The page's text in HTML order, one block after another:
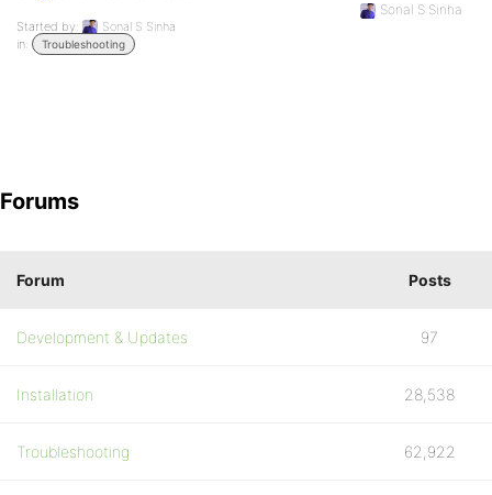
Started by:
Sonal S Sinha
in:
Troubleshooting
Sonal S Sinha
Forums
Forum Posts
Development & Updates 97
Installation 28,538
Troubleshooting 62,922